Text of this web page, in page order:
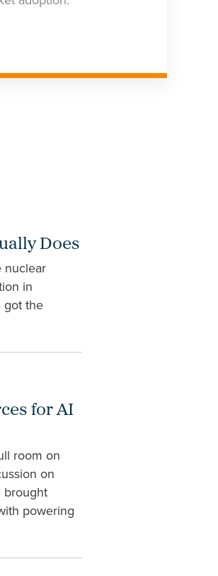
Does
nuclear
in
got the
for AI
room on
on
brought
powering